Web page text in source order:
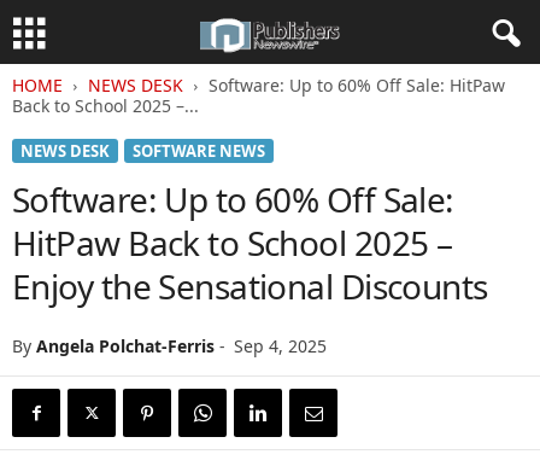
HOME NEWS DESK
Software: Up to 60% Off Sale: HitPaw
Back to School 2025 –...
NEWS DESK SOFTWARE NEWS
Software: Up to 60% Off Sale:
HitPaw Back to School 2025 –
Enjoy the Sensational Discounts
By Angela Polchat-Ferris - Sep 4, 2025